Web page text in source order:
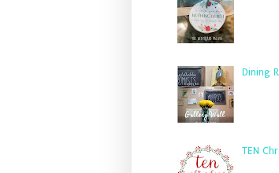
Dining
TEN